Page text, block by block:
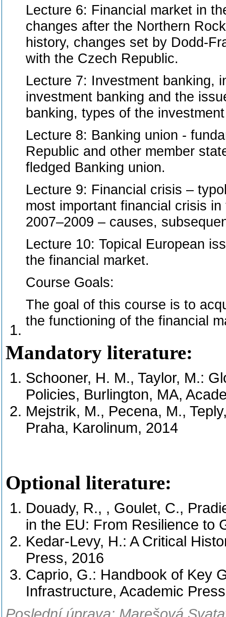
Lecture 6: Financial market in
changes after the Northern
history, changes set by Dodd-
with the Czech Republic.
Lecture 7: Investment banking,
investment banking and the
banking, types of the
Lecture 8: Banking union -
Republic and other member
fledged Banking union.
Lecture 9: Financial crisis –
most important financial crisis
2007–2009 – causes,
Lecture 10: Topical European
the financial market.
Course Goals:
The goal of this course is to
the functioning of the financial
Mandatory literature:
Schooner, H. M., Taylor, M.:
Policies, Burlington, MA,
Mejstrik, M., Pecena, M.,
Praha, Karolinum, 2014
Optional literature:
Douady, R., , Goulet, C.,
in the EU: From Resilience to
Kedar-Levy, H.: A Critical
Press, 2016
Caprio, G.: Handbook of Key
Infrastructure, Academic